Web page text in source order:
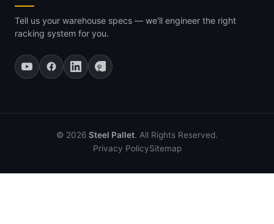
Tell us your warehouse specs — we'll engineer the right
racking system for you.
© 2026 Steel Pallet. All Rights Reserved.
Privacy PolicySitemap